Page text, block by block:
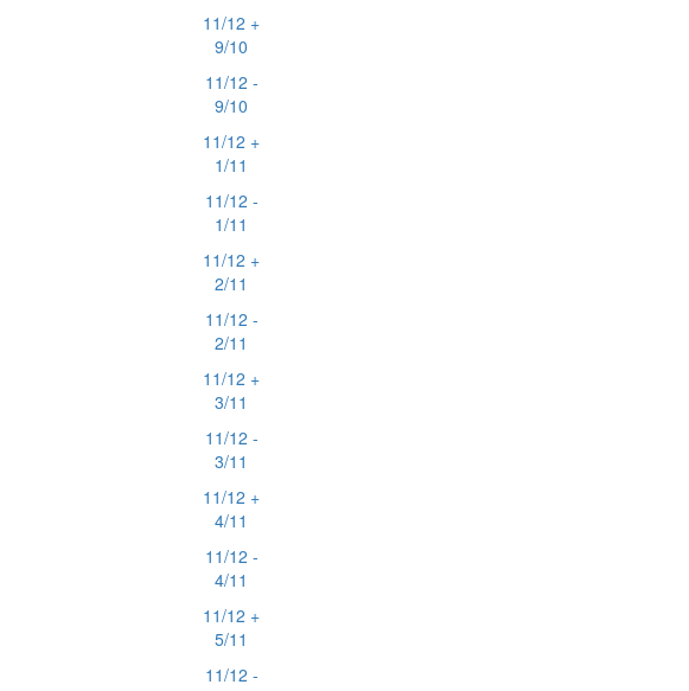
11/12 +
9/10
11/12 -
9/10
11/12 +
1/11
11/12 -
1/11
11/12 +
2/11
11/12 -
2/11
11/12 +
3/11
11/12 -
3/11
11/12 +
4/11
11/12 -
4/11
11/12 +
5/11
11/12 -